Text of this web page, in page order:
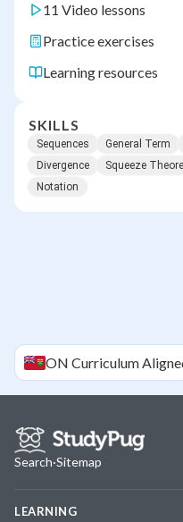
11 Video lessons
Practice exercises
Learning resources
SKILLS
Sequences General Term
Divergence
Squeeze
Notation
ON Curriculum
Search·Sitemap
LEARNING